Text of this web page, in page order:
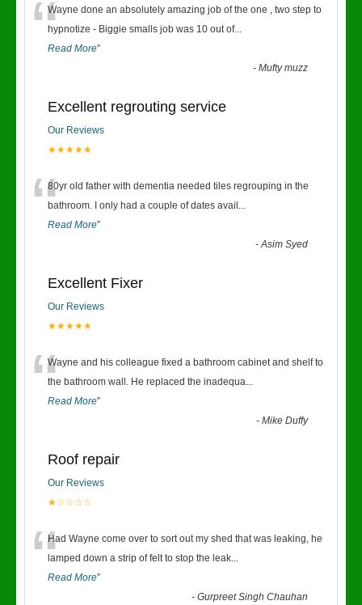
“Wayne done an absolutely amazing job of the one , two step to
hypnotize - Biggie smalls job was 10 out of...
Read More”
-Mufty muzz
Excellent regrouting service
Our Reviews
★★★★★
“80yr old father with dementia needed tiles regrouping in the
bathroom. I only had a couple of dates avail ...
Read More”
-Asim Syed
Excellent Fixer
Our Reviews
★★★★★
“Wayne and his colleague fixed a bathroom cabinet and shelf to
the bathroom wall. He replaced the inadequa...
Read More”
-Mike Duffy
Roof repair
Our Reviews
★☆☆☆☆
“Had Wayne come over to sort out my shed that was leaking, he
lamped down a strip of felt to stop the leak...
Read More”
-Gurpreet Singh Chauhan